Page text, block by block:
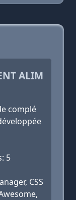
ALIM
complé
5
CSS